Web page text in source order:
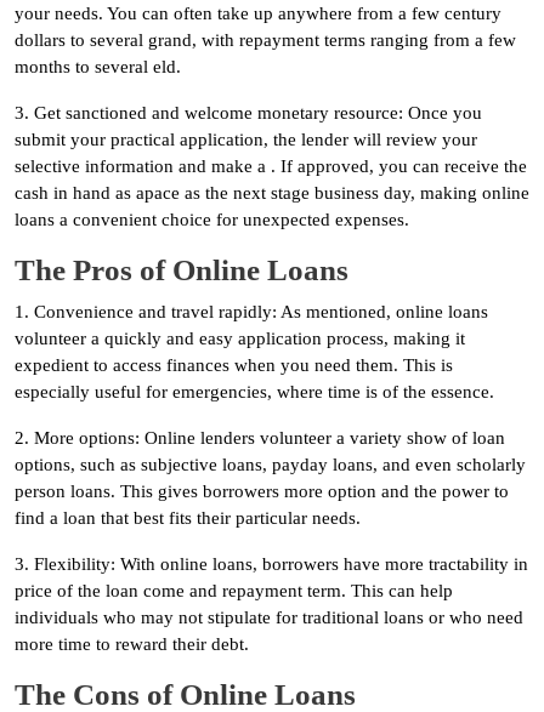
your needs. You can often take up anywhere from a few century
dollars to several grand, with repayment terms ranging from a few
months to several eld.
3. Get sanctioned and welcome monetary resource: Once you
submit your practical application, the lender will review your
selective information and make a . If approved, you can receive the
cash in hand as apace as the next stage business day, making online
loans a convenient choice for unexpected expenses.
The Pros of Online Loans
1. Convenience and travel rapidly: As mentioned, online loans
volunteer a quickly and easy application process, making it
expedient to access finances when you need them. This is
especially useful for emergencies, where time is of the essence.
2. More options: Online lenders volunteer a variety show of loan
options, such as subjective loans, payday loans, and even scholarly
person loans. This gives borrowers more option and the power to
find a loan that best fits their particular needs.
3. Flexibility: With online loans, borrowers have more tractability in
price of the loan come and repayment term. This can help
individuals who may not stipulate for traditional loans or who need
more time to reward their debt.
The Cons of Online Loans